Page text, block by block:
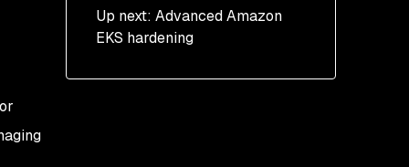
Up next: Advanced Amazon
EKS hardening